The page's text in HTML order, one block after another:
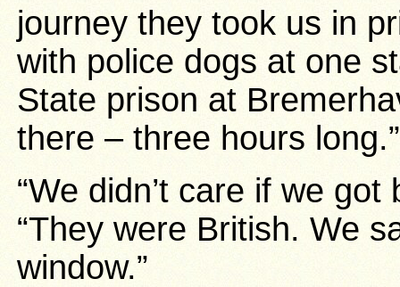
journey they took us in
with police dogs at one
State prison at
there – three hours long.”
“We didn’t care if we
“They were British. We
window.”